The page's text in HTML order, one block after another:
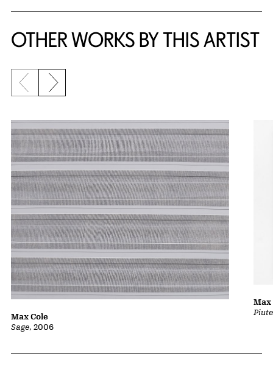
OTHER WORKS BY THIS ARTIST
Previous slide
Next slide
Sage, 2006
Max Cole Piute
Max